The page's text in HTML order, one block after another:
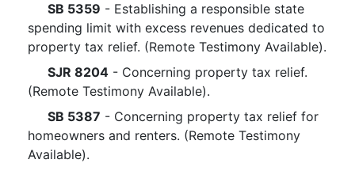
SB 5359 - Establishing a responsible state
spending limit with excess revenues dedicated to
property tax relief. (Remote Testimony Available).
SJR 8204 - Concerning property tax relief.
(Remote Testimony Available).
SB 5387 - Concerning property tax relief for
homeowners and renters. (Remote Testimony
Available).